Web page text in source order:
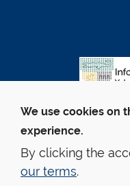
We use cookies on
experience.
By clicking the
our terms.